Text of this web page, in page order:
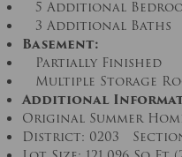
5 Additional
3 Additional Baths
Basement:
Partially Finished
Multiple Storage
Additional
Original Summer
District: 0203